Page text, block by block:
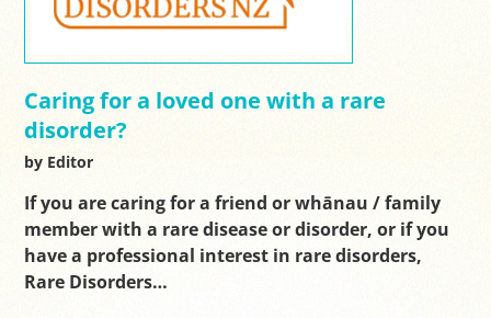
Caring for a loved one with a rare
disorder?
by Editor
If you are caring for a friend or whānau / family
member with a rare disease or disorder, or if you
have a professional interest in rare disorders,
Rare Disorders…